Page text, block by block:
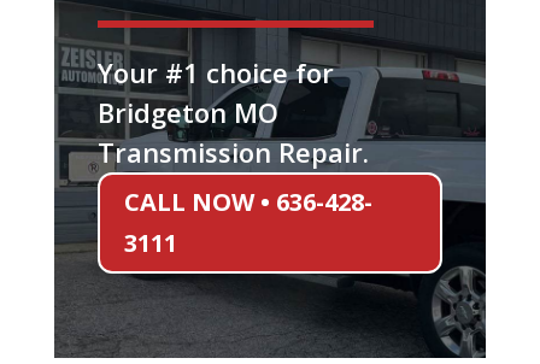
Your #1 choice for
Bridgeton MO
Transmission Repair.
CALL NOW • 636-428-
3111